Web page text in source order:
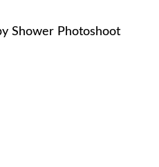
Shower Photoshoot